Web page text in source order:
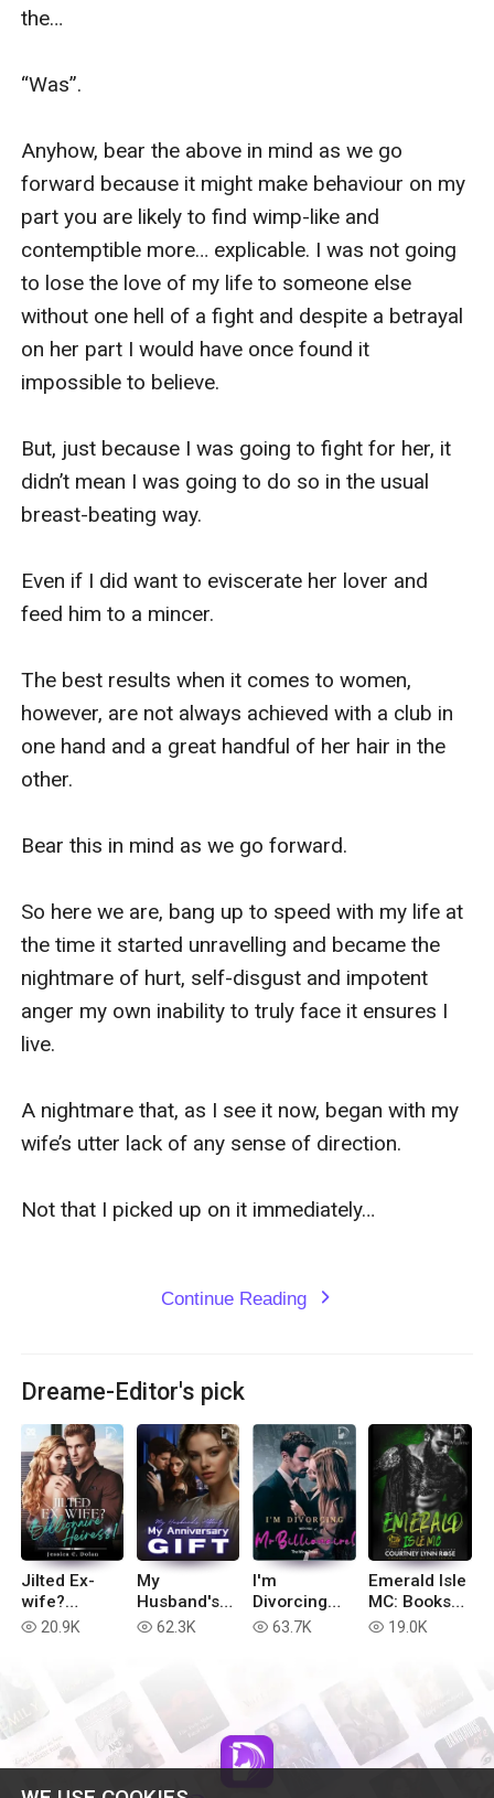
the…
“Was”.
Anyhow, bear the above in mind as we go
forward because it might make behaviour on my
part you are likely to find wimp-like and
contemptible more… explicable. I was not going
to lose the love of my life to someone else
without one hell of a fight and despite a betrayal
on her part I would have once found it
impossible to believe.
But, just because I was going to fight for her, it
didn’t mean I was going to do so in the usual
breast-beating way.
Even if I did want to eviscerate her lover and
feed him to a mincer.
The best results when it comes to women,
however, are not always achieved with a club in
one hand and a great handful of her hair in the
other.
Bear this in mind as we go forward.
So here we are, bang up to speed with my life at
the time it started unravelling and became the
nightmare of hurt, self-disgust and impotent
anger my own inability to truly face it ensures I
live.
A nightmare that, as I see it now, began with my
wife’s utter lack of any sense of direction.
Not that I picked up on it immediately…
Continue Reading expand_more
Dreame-Editor's pick
Jilted Ex-
wife?
Billionaire
read 20.9K
My
Husband's
Affair, My
read 62.3K
I'm
Divorcing
with You, Mr
read 63.7K
Emerald Isle
MC: Books
1-6
read 19.0K